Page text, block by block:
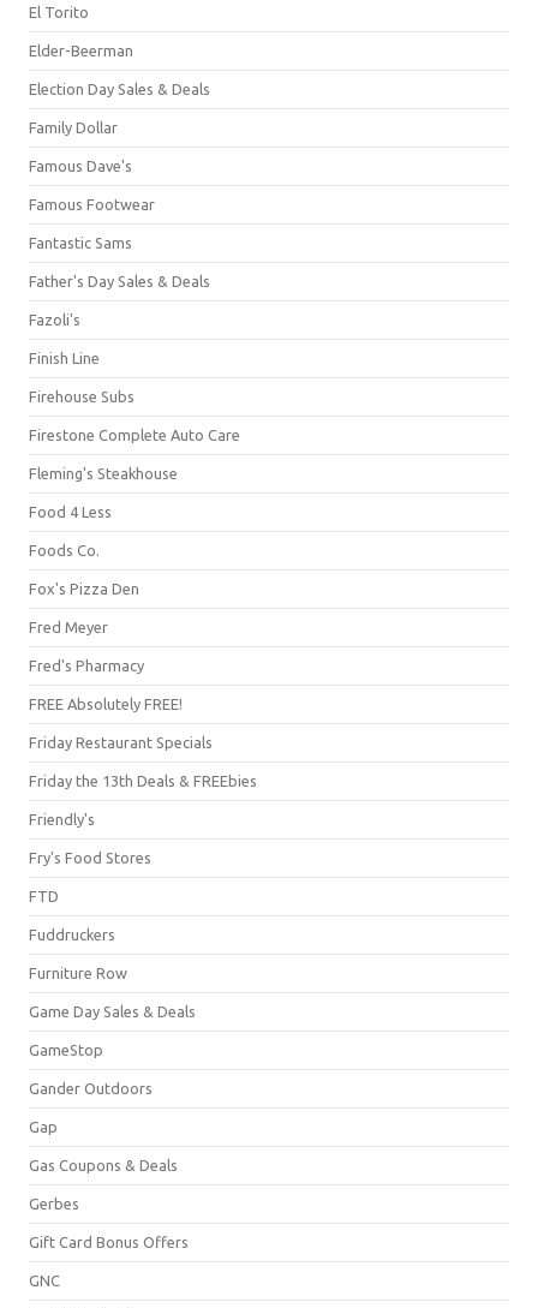
El Torito
Elder-Beerman
Election Day Sales & Deals
Family Dollar
Famous Dave's
Famous Footwear
Fantastic Sams
Father's Day Sales & Deals
Fazoli's
Finish Line
Firehouse Subs
Firestone Complete Auto Care
Fleming's Steakhouse
Food 4 Less
Foods Co.
Fox's Pizza Den
Fred Meyer
Fred's Pharmacy
FREE Absolutely FREE!
Friday Restaurant Specials
Friday the 13th Deals & FREEbies
Friendly's
Fry's Food Stores
FTD
Fuddruckers
Furniture Row
Game Day Sales & Deals
GameStop
Gander Outdoors
Gap
Gas Coupons & Deals
Gerbes
Gift Card Bonus Offers
GNC